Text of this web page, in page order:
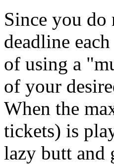
Since you
deadline
of using a
of your
When the
tickets) is
lazy butt and